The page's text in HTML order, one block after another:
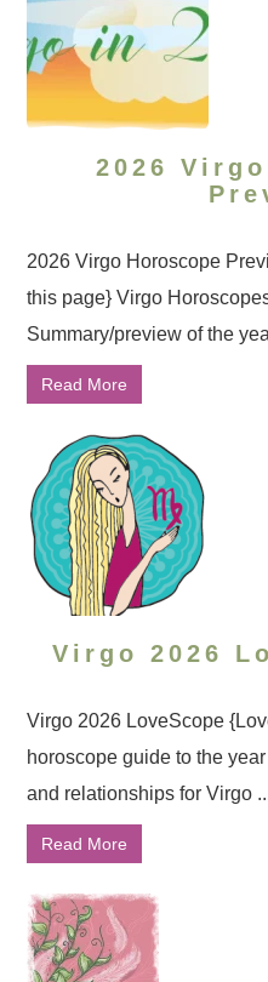
2026
2026 Virgo Horoscope
this page} Virgo
Summary/preview of the
Read More
Virgo 2026
Virgo 2026 LoveScope
horoscope guide to the
and relationships for Virgo
Read More